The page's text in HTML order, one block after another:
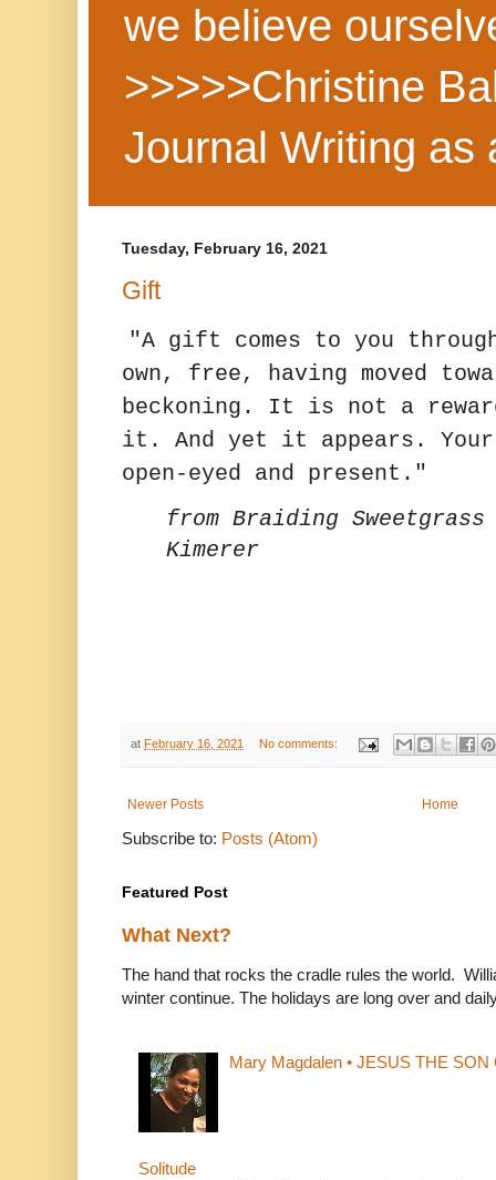
we believe
>>>>>Christine
Journal Writing as
Tuesday, February 16, 2021
Gift
"A gift comes to you
own, free, having moved
beckoning. It is not a
it. And yet it appears.
open-eyed and present."
from Braiding
Kimerer
at February 16, 2021 No comments:
Newer Posts Home
Subscribe to: Posts (Atom)
Featured Post
What Next?
The hand that rocks the cradle rules the world.
winter continue. The holidays are long over and
Mary Magdalen • JESUS THE
Solitude